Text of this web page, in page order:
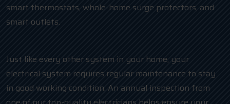
smart thermostats, whole-home surge protectors, and
smart outlets.
Just like every other system in your home, your
electrical system requires regular maintenance to stay
in good working condition. An annual inspection from